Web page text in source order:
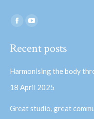
Find us on:
Facebook
opens
window
opens
window
Recent posts
Harmonising the body
18 April 2025
Great studio, great